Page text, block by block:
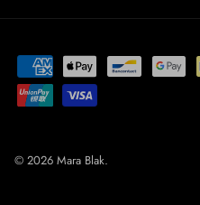
© 2026 Mara Blak.